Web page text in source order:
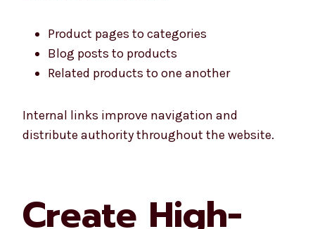
Product pages to categories
Blog posts to products
Related products to one another
Internal links improve navigation and
distribute authority throughout the website.
Create High-